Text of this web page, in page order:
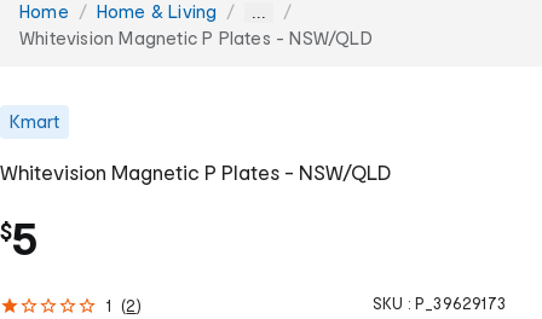
You
are
Home Home & Living ...
Whitevision Magnetic P Plates - NSW/QLD
Kmart
Whitevision Magnetic P Plates - NSW/QLD
$5
1 (2) SKU : P_39629173